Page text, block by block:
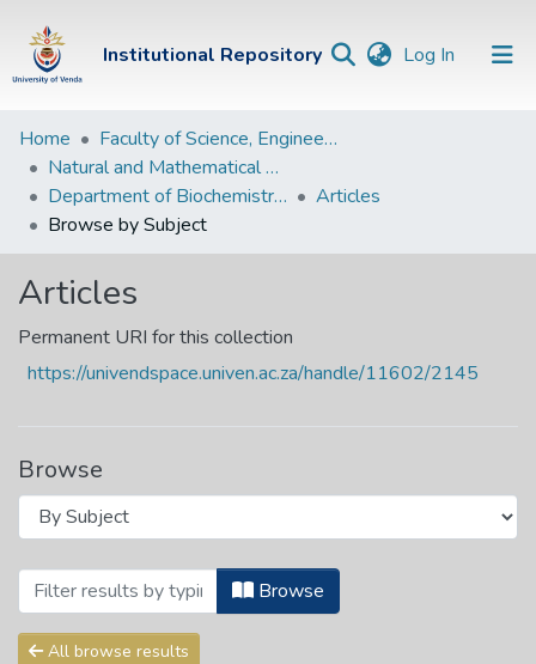
Institutional Repository Log In (current)
Institutional
Repository
Communities &
Collections
Browse Univen
Home
Faculty of Science, Engineering and Agriculture
Natural and Mathematical Sciences Departments
Department of Biochemistry and Microbiology
Articles
Browse by Subject
Articles
Permanent URI for this collection
https://univendspace.univen.ac.za/handle/11602/2145
Browse
Browsing Articles by Subject "HIV-1
Browse
All browse results